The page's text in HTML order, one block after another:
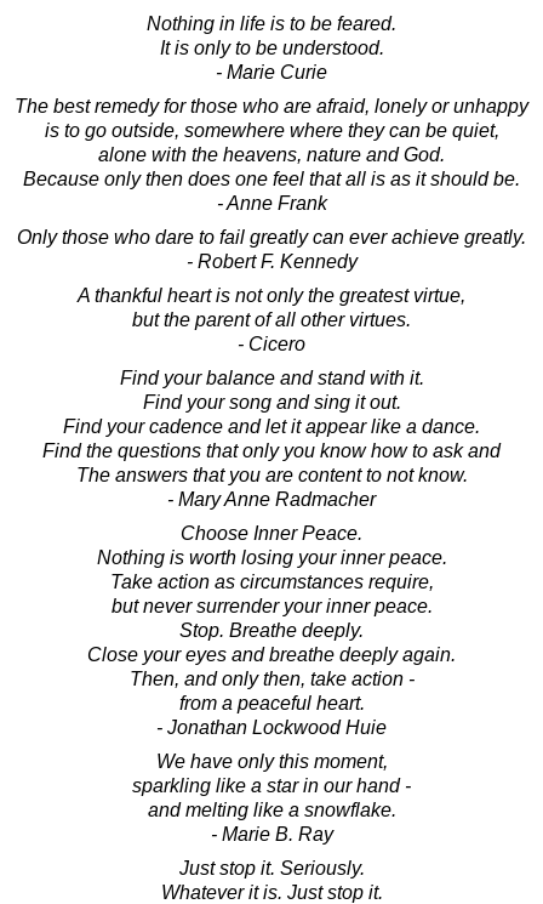
Nothing in life is to be feared.
It is only to be understood.
- Marie Curie
The best remedy for those who are afraid, lonely or unhappy
is to go outside, somewhere where they can be quiet,
alone with the heavens, nature and God.
Because only then does one feel that all is as it should be.
- Anne Frank
Only those who dare to fail greatly can ever achieve greatly.
- Robert F. Kennedy
A thankful heart is not only the greatest virtue,
but the parent of all other virtues.
- Cicero
Find your balance and stand with it.
Find your song and sing it out.
Find your cadence and let it appear like a dance.
Find the questions that only you know how to ask and
The answers that you are content to not know.
- Mary Anne Radmacher
Choose Inner Peace.
Nothing is worth losing your inner peace.
Take action as circumstances require,
but never surrender your inner peace.
Stop. Breathe deeply.
Close your eyes and breathe deeply again.
Then, and only then, take action -
from a peaceful heart.
- Jonathan Lockwood Huie
We have only this moment,
sparkling like a star in our hand -
and melting like a snowflake.
- Marie B. Ray
Just stop it. Seriously.
Whatever it is. Just stop it.